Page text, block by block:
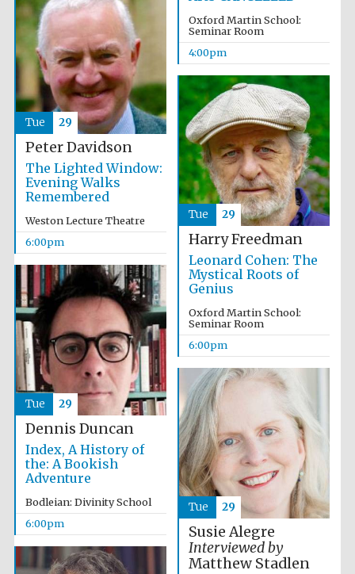
Partner of Oxford
Literary Festival
Prestige
Celebrating 25
2024
Oxford Martin School:
Seminar Room
4:00pm
Peter Davidson
The Lighted Window:
Evening Walks
Remembered
Weston Lecture Theatre
6:00pm
Tue 29
Harry Freedman
Leonard Cohen: The
Mystical Roots of
Genius
Oxford Martin School:
Seminar Room
6:00pm
Tue 29
Dennis Duncan
Index, A History of
the: A Bookish
Adventure
Bodleian: Divinity School
6:00pm
Tue 29
Susie Alegre
Interviewed by
Matthew Stadlen
Tue 29